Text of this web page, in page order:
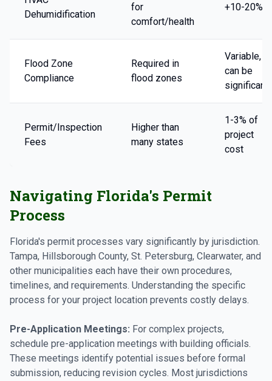
Dehumidification
for
comfort/health
+10-20%
Flood Zone
Compliance
Required in
flood zones
Variable,
can be
significant
Permit/Inspection
Fees
Higher than
many states
1-3% of
project
cost
Navigating Florida's Permit
Process
Florida's permit processes vary significantly by jurisdiction.
Tampa, Hillsborough County, St. Petersburg, Clearwater, and
other municipalities each have their own procedures,
timelines, and requirements. Understanding the specific
process for your project location prevents costly delays.
Pre-Application Meetings: For complex projects,
schedule pre-application meetings with building officials.
These meetings identify potential issues before formal
submission, reducing revision cycles. Most jurisdictions